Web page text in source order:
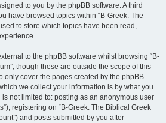
to you by the phpBB software. A third
have browsed topics within “B-Greek: The
to store which topics have been read,
to the phpBB software whilst browsing “B-
though these are outside the scope of this
only cover the pages created by the phpBB
we collect your information is by what you
not limited to: posting as an anonymous user
registering on “B-Greek: The Biblical Greek
and posts submitted by you after